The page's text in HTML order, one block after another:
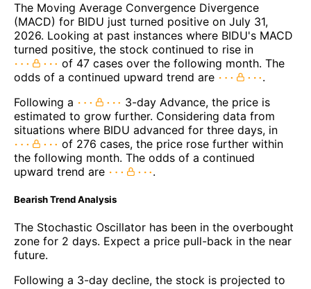
The Moving Average Convergence Divergence
(MACD) for BIDU just turned positive on July 31,
2026. Looking at past instances where BIDU's MACD
turned positive, the stock continued to rise in
of 47 cases over the following month. The
odds of a continued upward trend are
.
Following a
3-day Advance, the price is
estimated to grow further. Considering data from
situations where BIDU advanced for three days, in
of 276 cases, the price rose further within
the following month. The odds of a continued
upward trend are
.
Bearish Trend Analysis
The Stochastic Oscillator has been in the overbought
zone for 2 days. Expect a price pull-back in the near
future.
Following a 3-day decline, the stock is projected to